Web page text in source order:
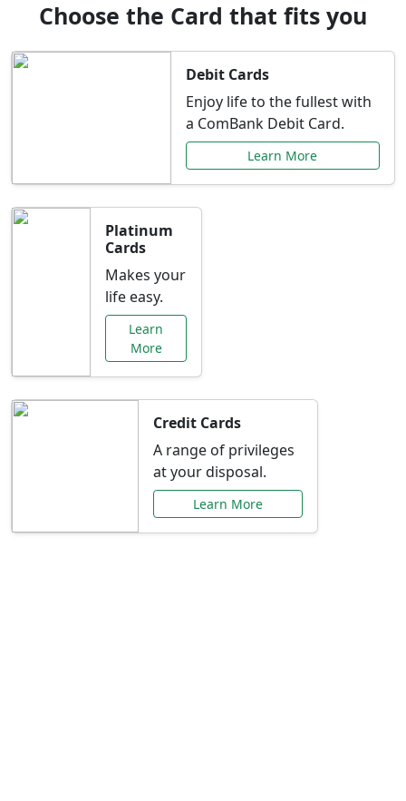
Choose the Card that fits you
Debit Cards
Enjoy life to the fullest with
a ComBank Debit Card.
Learn More
Platinum
Cards
Makes your
life easy.
Learn
More
Credit Cards
A range of privileges
at your disposal.
Learn More